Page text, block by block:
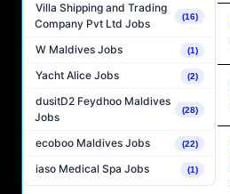
Villa Shipping and Trading
Company Pvt Ltd Jobs
(16)
W Maldives Jobs (1)
Yacht Alice Jobs (2)
dusitD2 Feydhoo Maldives
Jobs
(28)
ecoboo Maldives Jobs (22)
iaso Medical Spa Jobs (1)